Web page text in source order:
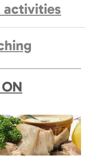
activities